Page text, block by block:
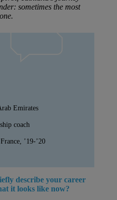
sometimes the most
Emirates
coach
’19-’20
describe your career
it looks like now?